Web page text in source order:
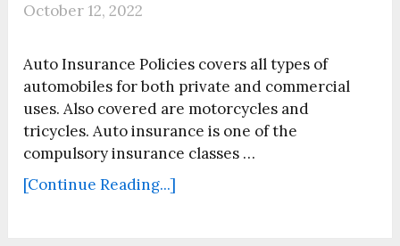
October 12, 2022
Auto Insurance Policies covers all types of
automobiles for both private and commercial
uses. Also covered are motorcycles and
tricycles. Auto insurance is one of the
compulsory insurance classes …
[Continue Reading...]